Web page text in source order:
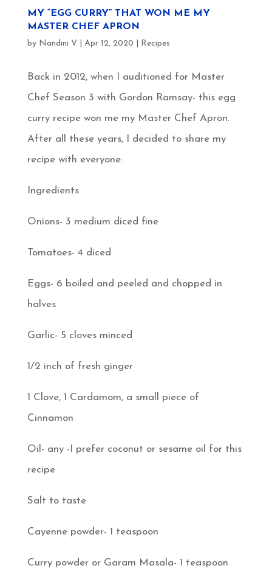
MY “EGG CURRY” THAT WON ME MY
MASTER CHEF APRON
by Nandini V Apr 12, 2020 Recipes
Back in 2012, when I auditioned for Master
Chef Season 3 with Gordon Ramsay- this egg
curry recipe won me my Master Chef Apron.
After all these years, I decided to share my
recipe with everyone:
Ingredients
Onions- 3 medium diced fine
Tomatoes- 4 diced
Eggs- 6 boiled and peeled and chopped in
halves
Garlic- 5 cloves minced
1/2 inch of fresh ginger
1 Clove, 1 Cardamom, a small piece of
Cinnamon
Oil- any -I prefer coconut or sesame oil for this
recipe
Salt to taste
Cayenne powder- 1 teaspoon
Curry powder or Garam Masala- 1 teaspoon